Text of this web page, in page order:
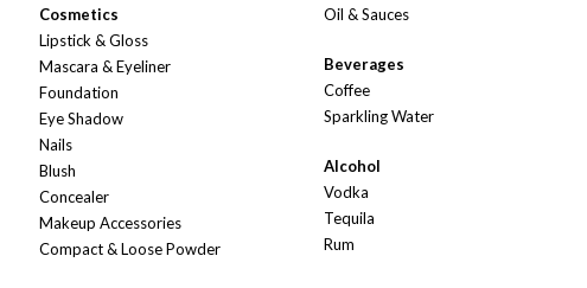
Cosmetics
Lipstick & Gloss
Mascara & Eyeliner
Foundation
Eye Shadow
Nails
Blush
Concealer
Makeup Accessories
Compact & Loose Powder
Oil & Sauces
Beverages
Coffee
Sparkling Water
Alcohol
Vodka
Tequila
Rum